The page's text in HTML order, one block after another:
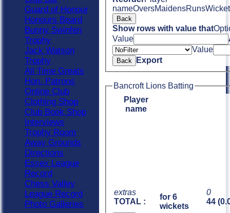
nameOversMaidensRuns
Back
Show rows with value that
Value
Value
Back Export
Bancroft Lions Batting
Player
name
extras
TOTAL :
for 6
wickets
0
44
Guard of Honour
Honours Board
Bunny Swinfen
Trophy
Jack Watson
Trophy
All Time Greats
Hon. Patrons
Online Club
Clothing Shop
Club Book Shop
Interviews
Trophy Room
Away Grounds
Directions
Essex League
Record
Chess Valley
League Record
Photo Galleries